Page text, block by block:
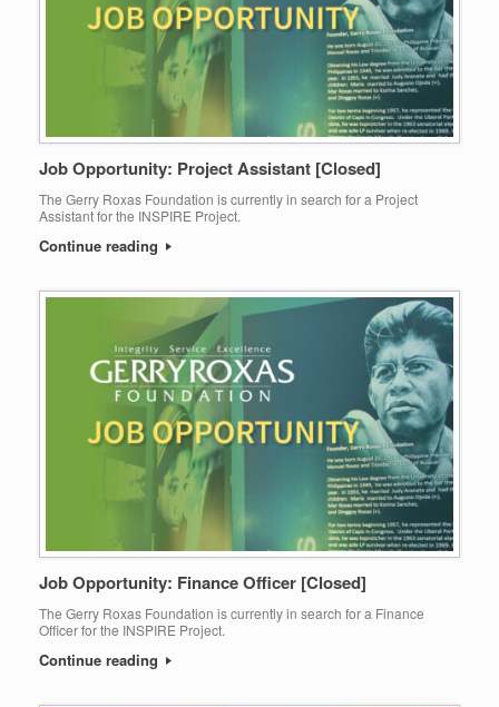
Job Opportunity: Project Assistant [Closed]
The Gerry Roxas Foundation is currently in search for a Project
Assistant for the INSPIRE Project.
Continue reading
Job Opportunity: Finance Officer [Closed]
The Gerry Roxas Foundation is currently in search for a Finance
Officer for the INSPIRE Project.
Continue reading